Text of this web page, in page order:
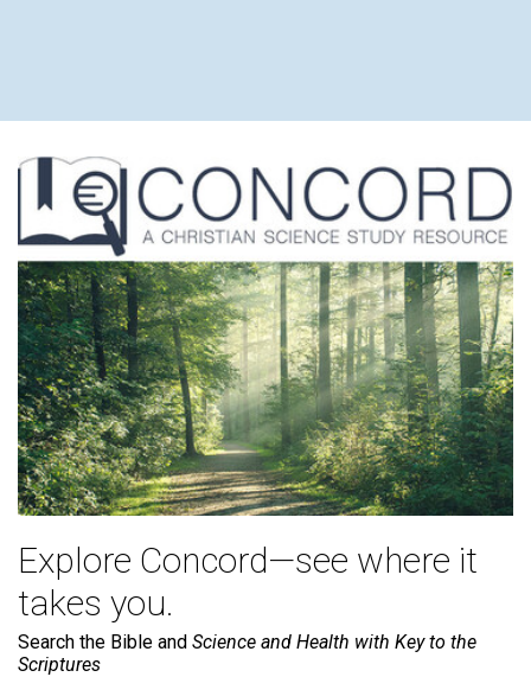
Explore Concord—see where it
takes you.
Search the Bible and Science and Health with Key to the
Scriptures